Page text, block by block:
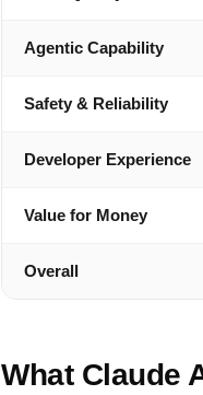
Agentic Capability
Safety & Reliability
Developer Experience
Value for Money
Overall
What Claude